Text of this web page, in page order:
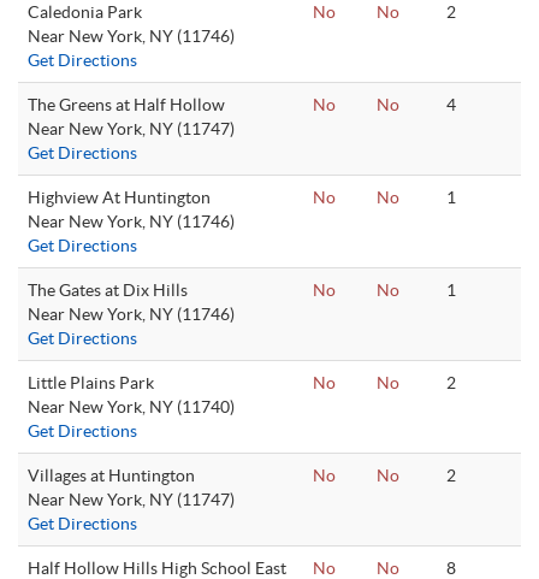
Caledonia Park
Near New York, NY (11746)
Get Directions
No No 2
The Greens at Half Hollow
Near New York, NY (11747)
Get Directions
No No 4
Highview At Huntington
Near New York, NY (11746)
Get Directions
No No 1
The Gates at Dix Hills
Near New York, NY (11746)
Get Directions
No No 1
Little Plains Park
Near New York, NY (11740)
Get Directions
No No 2
Villages at Huntington
Near New York, NY (11747)
Get Directions
No No 2
Half Hollow Hills High School East
No No 8